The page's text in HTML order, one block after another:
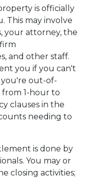
is officially
This may involve
your attorney, the
and other staff.
you if you can't
you're out-of-
from 1-hour to
clauses in the
needing to
is done by
You may or
closing activities;